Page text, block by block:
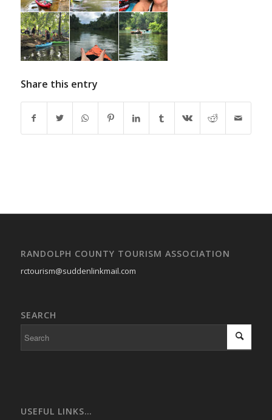
Share this entry
RANDOLPH COUNTY TOURISM ASSOCIATION
rctourism@suddenlinkmail.com
SEARCH
USEFUL LINKS…